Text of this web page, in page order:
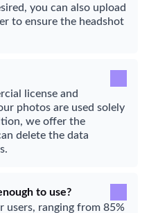
you can also upload
to ensure the headshot
license and
photos are used solely
we offer the
delete the data
to use?
users, ranging from 85%